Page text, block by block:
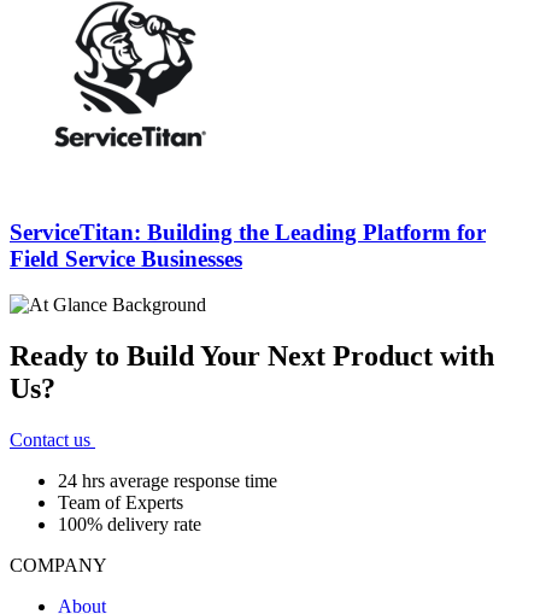
ServiceTitan: Building the Leading Platform for
Field Service Businesses
Ready to Build Your Next Product with
Us?
Contact us
24 hrs average response time
Team of Experts
100% delivery rate
COMPANY
About